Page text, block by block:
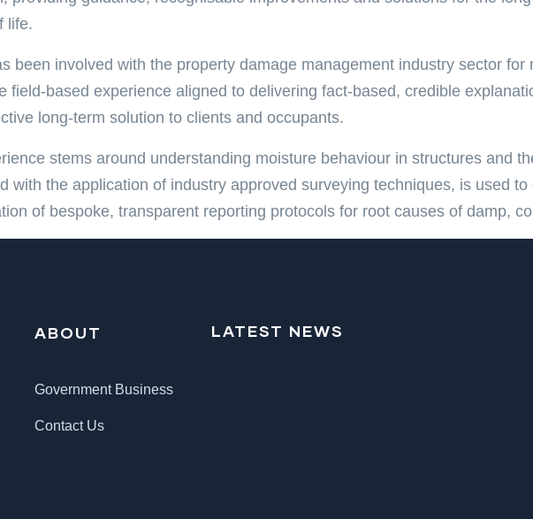
life.
been involved with the property damage management industry sector for
field-based experience aligned to delivering fact-based, credible
long-term solution to clients and occupants.
stems around understanding moisture behaviour in structures and
with the application of industry approved surveying techniques, is used
of bespoke, transparent reporting protocols for root causes of damp,
ABOUT
Government Business
Contact Us
LATEST NEWS